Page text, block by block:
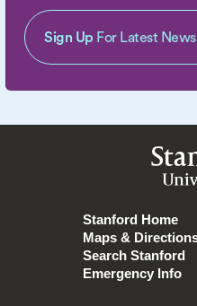
Sign Up For Latest News
Stanford Home
Maps &
Search Stanford
Emergency Info